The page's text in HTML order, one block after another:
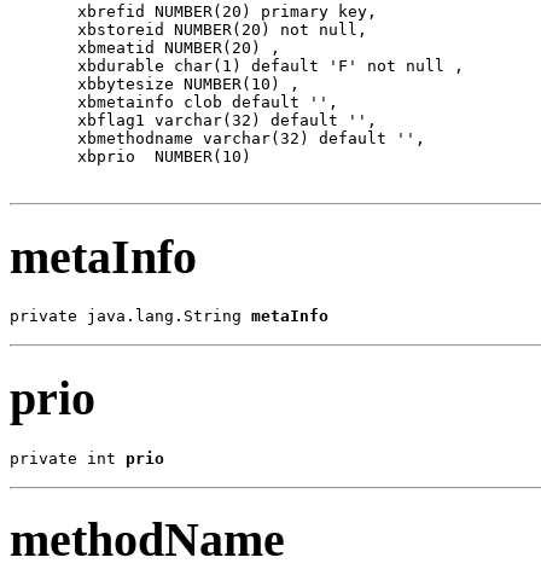
  xbrefid NUMBER(20) primary key,
  xbstoreid NUMBER(20) not null,
  xbmeatid NUMBER(20) ,
  xbdurable char(1) default 'F' not null ,
  xbbytesize NUMBER(10) ,
  xbmetainfo clob default '',
  xbflag1 varchar(32) default '',
  xbmethodname varchar(32) default '',
  xbprio  NUMBER(10)
metaInfo
private java.lang.String metaInfo
prio
private int prio
methodName